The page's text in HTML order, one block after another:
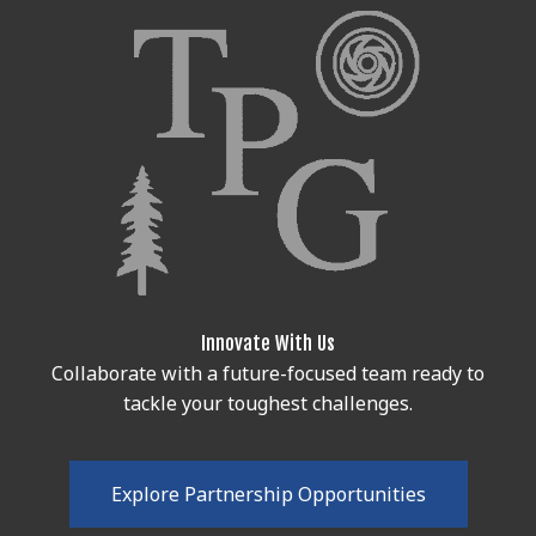
Innovate With Us
Collaborate with a future-focused team ready to
tackle your toughest challenges.
Explore Partnership Opportunities